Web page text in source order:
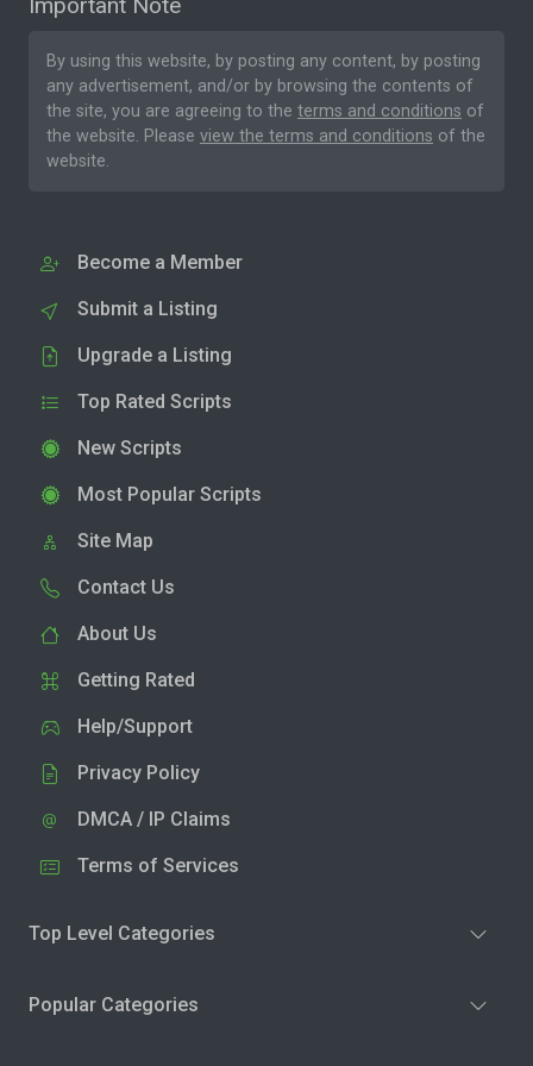
By using this website, by posting any content, by posting
any advertisement, and/or by browsing the contents of
the site, you are agreeing to the terms and conditions of
the website. Please view the terms and conditions of the
website.
Become a Member
Submit a Listing
Upgrade a Listing
Top Rated Scripts
New Scripts
Most Popular Scripts
Site Map
Contact Us
About Us
Getting Rated
Help/Support
Privacy Policy
DMCA / IP Claims
Terms of Services
Top Level Categories
Popular Categories